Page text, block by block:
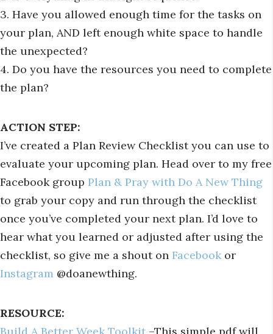
3. Have you allowed enough time for the tasks on
your plan, AND left enough white space to handle
the unexpected?
4. Do you have the resources you need to complete
the plan?
ACTION STEP:
I’ve created a Plan Review Checklist you can use to
evaluate your upcoming plan. Head over to my free
Facebook group Plan & Pray with Do A New Thing
to grab your copy and run through the checklist
once you’ve completed your next plan. I’d love to
hear what you learned or adjusted after using the
checklist, so give me a shout on Facebook or
Instagram @doanewthing.
RESOURCE: